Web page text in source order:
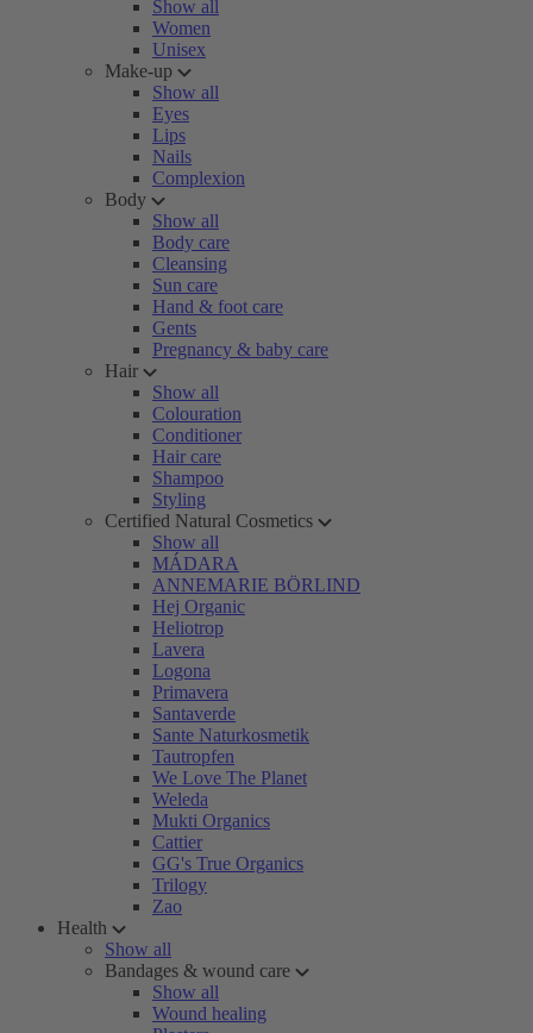
Show all
Women
Unisex
Make-up
Show all
Eyes
Lips
Nails
Complexion
Body
Show all
Body care
Cleansing
Sun care
Hand & foot care
Gents
Pregnancy & baby care
Hair
Show all
Colouration
Conditioner
Hair care
Shampoo
Styling
Certified Natural Cosmetics
Show all
MÁDARA
ANNEMARIE BÖRLIND
Hej Organic
Heliotrop
Lavera
Logona
Primavera
Santaverde
Sante Naturkosmetik
Tautropfen
We Love The Planet
Weleda
Mukti Organics
Cattier
GG's True Organics
Trilogy
Zao
Health
Show all
Bandages & wound care
Show all
Wound healing